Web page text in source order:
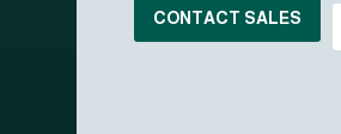
CONTACT SALES